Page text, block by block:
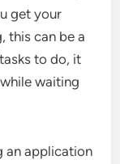
get your
this can be a
to do, it
waiting
an application